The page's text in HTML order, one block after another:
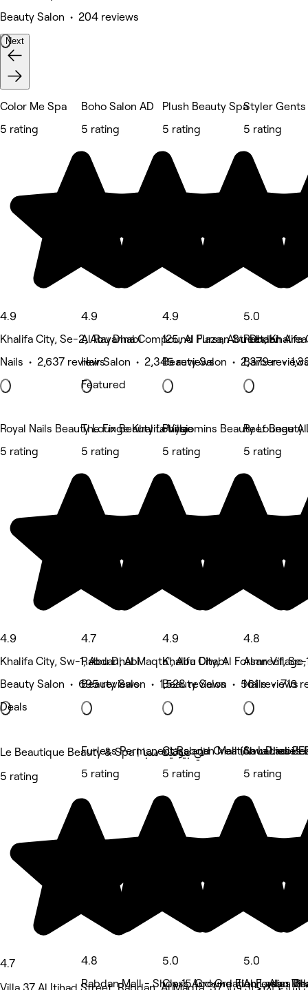
Beauty Salon • 204 reviews
Next
Color Me Spa
5 rating
4.9
Khalifa City, Se-2, Abu Dhabi
Nails • 2,637 reviews
Boho Salon AD
5 rating
4.9
Al Rayanna Compound Plaza, Abu Dhabi
Hair Salon • 2,345 reviews
Featured
Plush Beauty Spa
5 rating
4.9
125, Al Fursan Street, Khalifa
Beauty Salon • 2,379
Styler Gents
5 rating
5.0
Rabdan
Barber •
Royal Nails Beauty Lounge Khalifa Villa
5 rating
4.9
Khalifa City, Sw-1, Abu Dhabi
Beauty Salon • 695 reviews
Deals
The Fix Beauty Lounge
5 rating
4.7
Rabdan, Al Maqta', Abu Dhabi
Beauty Salon • 1,528 reviews
Physiomins Beauty Lounge
5 rating
4.9
Khalifa City, Al Forsan
Beauty Salon • 561 reviews
Reef Beauty
5 rating
4.8
Almreef, Se-
Nails • 716
Le Beautique Beauty & Spa | لي بيوتيك سبا
5 rating
4.7
Furless Permanent Rabdan Mall (Abu Dhabi/
5 rating
4.8
Rabdan Mall - Shop 15 Ground Floor , Abu
Class and Creation Ladies
5 rating
5.0
Class And Creation Ladies
Sava Ladies
5 rating
5.0
Al Forsan